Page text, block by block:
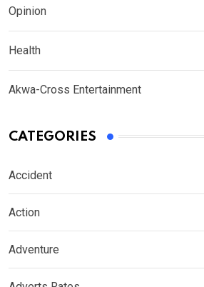
Opinion
Health
Akwa-Cross Entertainment
CATEGORIES
Accident
Action
Adventure